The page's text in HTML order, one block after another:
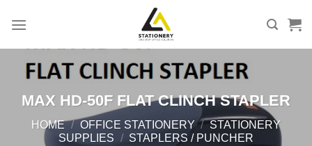
MAX HD-50F FLAT CLINCH STAPLER
HOME / OFFICE STATIONERY / STATIONERY
SUPPLIES / STAPLERS / PUNCHER